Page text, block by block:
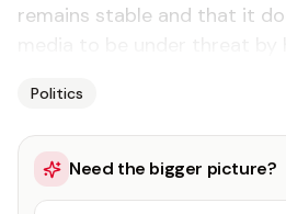
remains stable and that it
Politics
Need the bigger picture?